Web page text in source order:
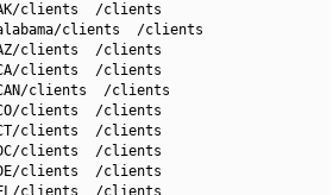
clients  /clients
clients  /clients
clients  /clients
clients  /clients
clients  /clients
clients  /clients
clients  /clients
clients  /clients
clients  /clients
clients  /clients